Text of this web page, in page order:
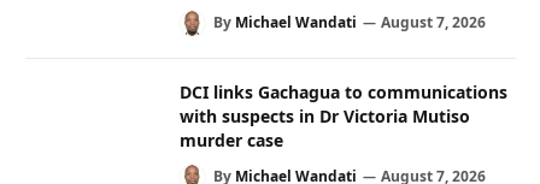
By Michael Wandati August 7, 2026
DCI links Gachagua to communications
with suspects in Dr Victoria Mutiso
murder case
By Michael Wandati August 7, 2026